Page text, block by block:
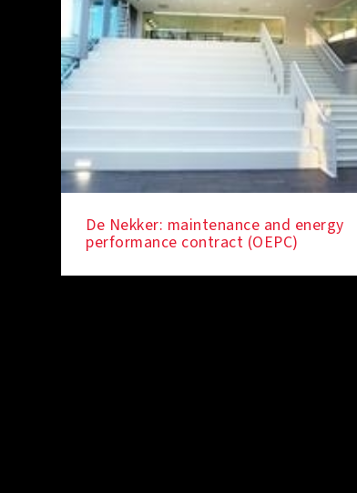
De Nekker: maintenance and energy
performance contract (OEPC)